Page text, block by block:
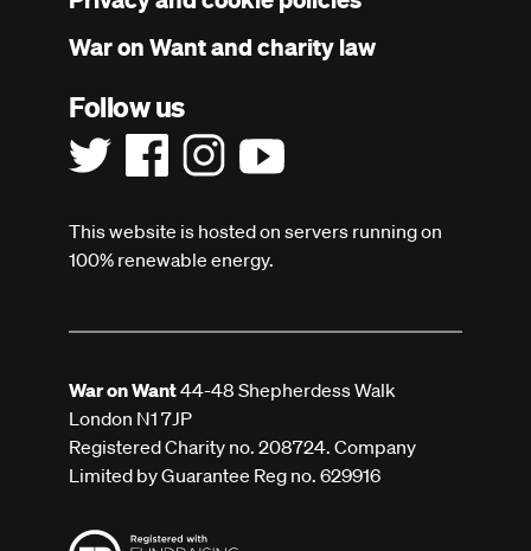
War on Want and charity law
Follow us
This website is hosted on servers running on
100% renewable energy.
War on Want44-48 Shepherdess Walk
London N1 7JP
Registered Charity no. 208724. Company
Limited by Guarantee Reg no. 629916